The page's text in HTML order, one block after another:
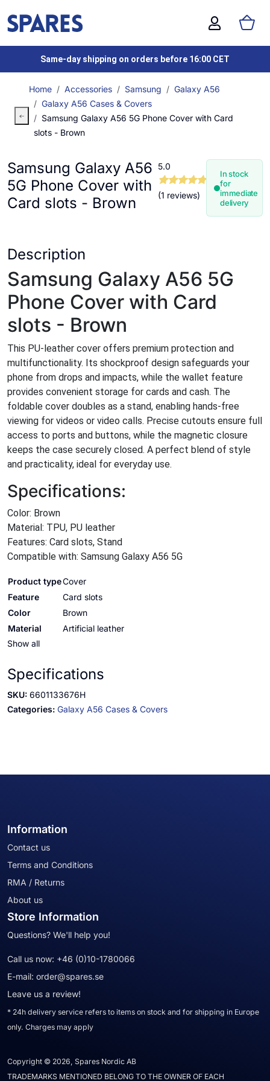
Same-day shipping on orders before 16:00 CET
Home Accessories Samsung
Galaxy A56
Galaxy A56 Cases & Covers
Samsung Galaxy A56 5G Phone Cover with Card
slots - Brown
Samsung Galaxy A56
5G Phone Cover with
Card slots - Brown
5.0
(1 reviews)
In stock
for
immediate
delivery
Description
Samsung Galaxy A56 5G
Phone Cover with Card
slots - Brown
This PU-leather cover offers premium protection and
multifunctionality. Its shockproof design safeguards your
phone from drops and impacts, while the wallet feature
provides convenient storage for cards and cash. The
foldable cover doubles as a stand, enabling hands-free
viewing for videos or video calls. Precise cutouts ensure full
access to ports and buttons, while the magnetic closure
keeps the case securely closed. A perfect blend of style
and practicality, ideal for everyday use.
Specifications:
Color: Brown
Material: TPU, PU leather
Features: Card slots, Stand
Compatible with: Samsung Galaxy A56 5G
Product typeCover
Feature
Card slots
Color
Brown
Material
Artificial leather
Show all
Specifications
SKU: 6601133676H
Categories: Galaxy A56 Cases & Covers
Information
Contact us
Terms and Conditions
RMA / Returns
About us
Store Information
Questions? We'll help you!
Call us now: +46 (0)10-1780066
E-mail: order@spares.se
Leave us a review!
* 24h delivery service refers to items on stock and for shipping in Europe
only. Charges may apply
Copyright © 2026, Spares Nordic AB
TRADEMARKS MENTIONED BELONG TO THE OWNER OF EACH